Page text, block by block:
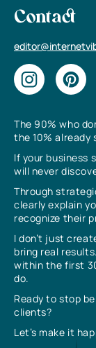
The 90% who
the 10% already
If your business
will never
Through
clearly explain
recognize their
I don’t just
bring real
within the first
do.
Ready to stop
clients?
Let’s make it
Contact